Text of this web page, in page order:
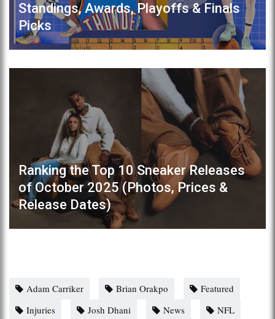
Standings, Awards, Playoffs & Finals
Picks
Ranking the Top 10 Sneaker Releases
of October 2025 (Photos, Prices &
Release Dates)
Adam Carriker Brian Orakpo
Featured
Injuries
Josh Dhani News NFL